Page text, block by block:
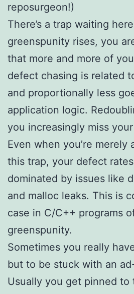
reposurgeon!)
There’s a trap waiting
greenspunity rises, you
that more and more of
defect chasing is related
and proportionally less
application logic.
you increasingly miss
Even when you’re merely
this trap, your defect
dominated by issues like
and malloc leaks. This is
case in C/C++ programs
greenspunity.
Sometimes you really
but to be stuck with an
Usually you get pinned to